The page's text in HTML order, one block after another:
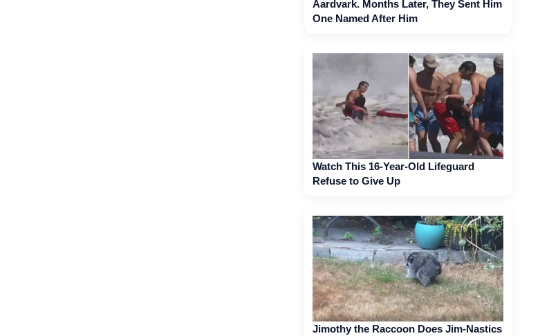
Aardvark. Months Later, They Sent Him
One Named After Him
Watch This 16-Year-Old Lifeguard
Refuse to Give Up
Jimothy the Raccoon Does Jim-Nastics